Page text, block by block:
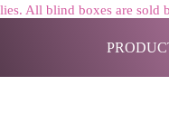
All blind boxes are sold